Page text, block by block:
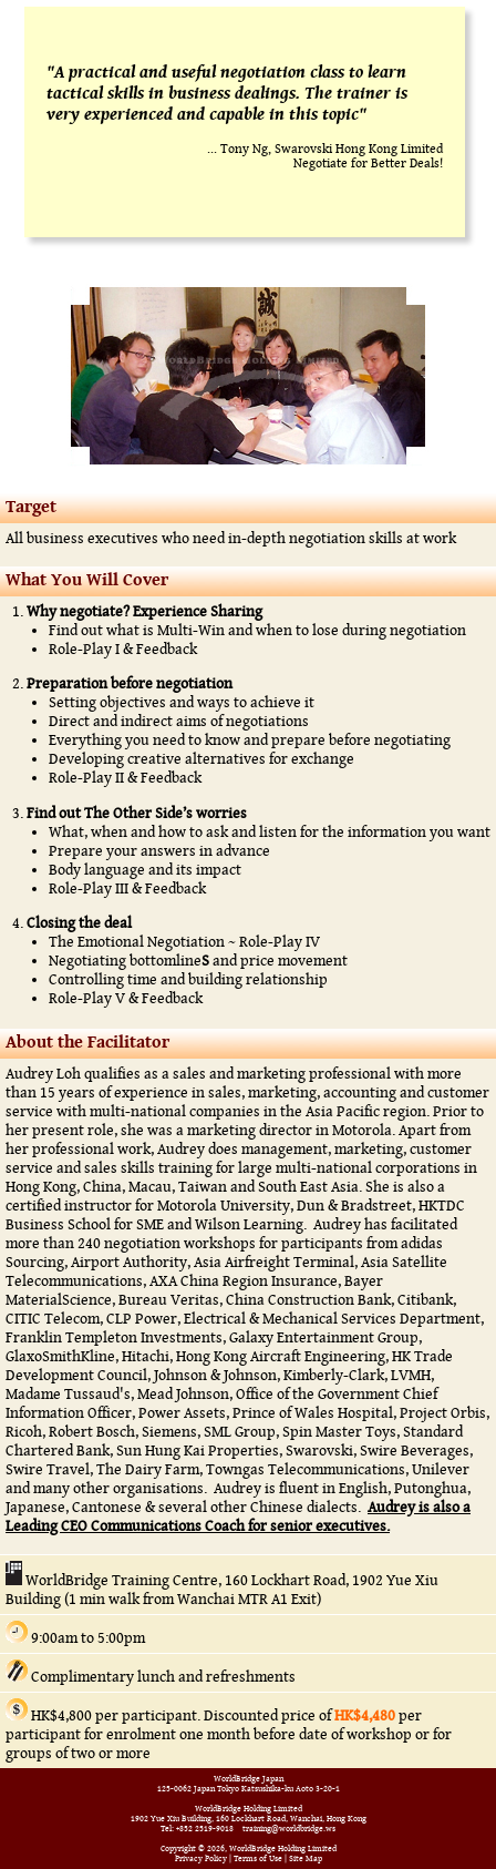
"A practical and useful negotiation class to learn
tactical skills in business dealings. The trainer is
very experienced and capable in this topic"
... Tony Ng, Swarovski Hong Kong Limited
Negotiate for Better Deals!
Target
All business executives who need in-depth negotiation skills at work
What You Will Cover
Why negotiate? Experience Sharing
Find out what is Multi-Win and when to lose during negotiation
Role-Play I & Feedback
Preparation before negotiation
Setting objectives and ways to achieve it
Direct and indirect aims of negotiations
Everything you need to know and prepare before negotiating
Developing creative alternatives for exchange
Role-Play II & Feedback
Find out The Other Side’s worries
What, when and how to ask and listen for the information you want
Prepare your answers in advance
Body language and its impact
Role-Play III & Feedback
Closing the deal
The Emotional Negotiation ~ Role-Play IV
Negotiating bottomlineSand price movement
Controlling time and building relationship
Role-Play V & Feedback
About the Facilitator
Audrey Loh qualifies as a sales and marketing professional with more
than 15 years of experience in sales, marketing, accounting and customer
service with multi-national companies in the Asia Pacific region. Prior to
her present role, she was a marketing director in Motorola. Apart from
her professional work, Audrey does management, marketing, customer
service and sales skills training for large multi-national corporations in
Hong Kong, China, Macau, Taiwan and South East Asia. She is also a
certified instructor for Motorola University, Dun & Bradstreet, HKTDC
Business School for SME and Wilson Learning. Audrey has facilitated
more than 240 negotiation workshops for participants from adidas
Sourcing, Airport Authority, Asia Airfreight Terminal, Asia Satellite
Telecommunications, AXA China Region Insurance, Bayer
MaterialScience, Bureau Veritas, China Construction Bank, Citibank,
CITIC Telecom, CLP Power, Electrical & Mechanical Services Department,
Franklin Templeton Investments, Galaxy Entertainment Group,
GlaxoSmithKline, Hitachi, Hong Kong Aircraft Engineering, HK Trade
Development Council, Johnson & Johnson, Kimberly-Clark, LVMH,
Madame Tussaud's, Mead Johnson, Office of the Government Chief
Information Officer, Power Assets, Prince of Wales Hospital, Project Orbis,
Ricoh, Robert Bosch, Siemens, SML Group, Spin Master Toys, Standard
Chartered Bank, Sun Hung Kai Properties, Swarovski, Swire Beverages,
Swire Travel, The Dairy Farm, Towngas Telecommunications, Unilever
and many other organisations. Audrey is fluent in English, Putonghua,
Japanese, Cantonese & several other Chinese dialects. Audrey is also a
Leading CEO Communications Coach for senior executives.
WorldBridge Training Centre, 160 Lockhart Road, 1902 Yue Xiu
Building (1 min walk from Wanchai MTR A1 Exit)
9:00am to 5:00pm
Complimentary lunch and refreshments
HK$4,800 per participant. Discounted price ofHK$4,480per
participant for enrolment one month before date of workshop or for
groups of two or more
WorldBridge Japan
125-0062 Japan Tokyo Katsushika-ku Aoto 3-20-1
WorldBridge Holding Limited
1902 Yue Xiu Building, 160 Lockhart Road, Wanchai, Hong Kong
Tel: +852 2519-9018 training@worldbridge.ws
Copyright © 2026, WorldBridge Holding Limited
Privacy Policy| Terms of Use| Site Map